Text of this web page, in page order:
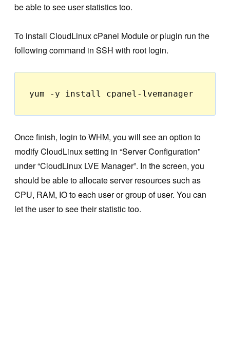
be able to see user statistics too.
To install CloudLinux cPanel Module or plugin run the
following command in SSH with root login.
Once finish, login to WHM, you will see an option to
modify CloudLinux setting in “Server Configuration”
under “CloudLinux LVE Manager”. In the screen, you
should be able to allocate server resources such as
CPU, RAM, IO to each user or group of user. You can
let the user to see their statistic too.